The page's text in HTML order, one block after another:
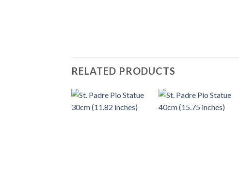
RELATED PRODUCTS